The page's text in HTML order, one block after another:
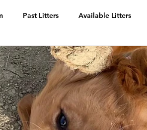
Past Litters Available Litters